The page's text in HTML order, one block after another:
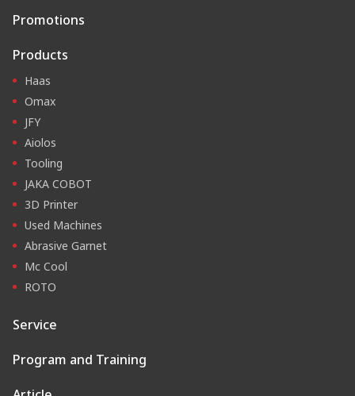
Promotions
Products
Haas
Omax
JFY
Aiolos
Tooling
JAKA COBOT
3D Printer
Used Machines
Abrasive Garnet
Mc Cool
ROTO
Service
Program and Training